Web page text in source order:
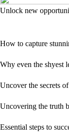
Unlock new
How to capture
Why even the shyest
Uncover the secrets
Uncovering the truth
Essential steps to